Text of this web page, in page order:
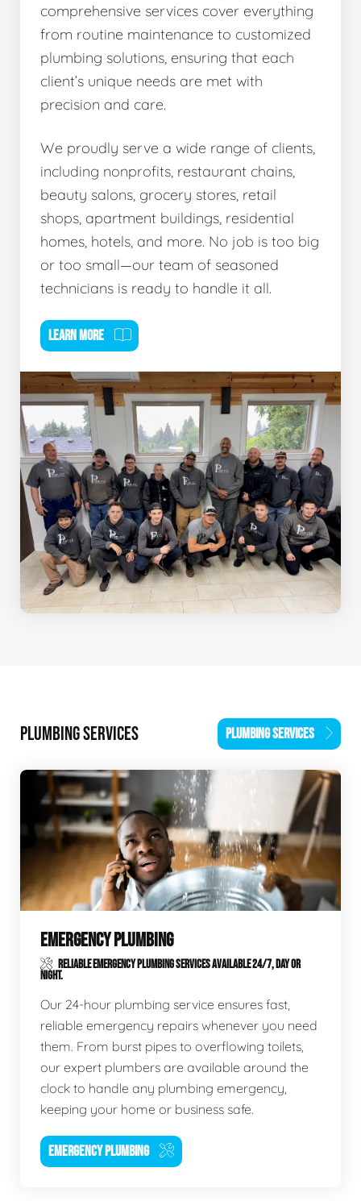
comprehensive services cover everything
from routine maintenance to customized
plumbing solutions, ensuring that each
client’s unique needs are met with
precision and care.
We proudly serve a wide range of clients,
including nonprofits, restaurant chains,
beauty salons, grocery stores, retail
shops, apartment buildings, residential
homes, hotels, and more. No job is too big
or too small—our team of seasoned
technicians is ready to handle it all.
LEARN MORE
PLUMBING SERVICES PLUMBING SERVICES
EMERGENCY PLUMBING
RELIABLE EMERGENCY PLUMBING SERVICES AVAILABLE 24/7, DAY OR
NIGHT.
Our 24-hour plumbing service ensures fast,
reliable emergency repairs whenever you need
them. From burst pipes to overflowing toilets,
our expert plumbers are available around the
clock to handle any plumbing emergency,
keeping your home or business safe.
EMERGENCY PLUMBING